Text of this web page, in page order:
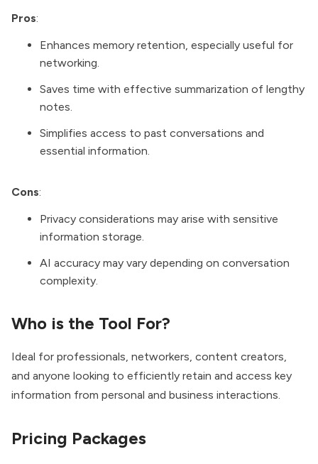
Pros:
Enhances memory retention, especially useful for
networking.
Saves time with effective summarization of lengthy
notes.
Simplifies access to past conversations and
essential information.
Cons:
Privacy considerations may arise with sensitive
information storage.
AI accuracy may vary depending on conversation
complexity.
Who is the Tool For?
Ideal for professionals, networkers, content creators,
and anyone looking to efficiently retain and access key
information from personal and business interactions.
Pricing Packages